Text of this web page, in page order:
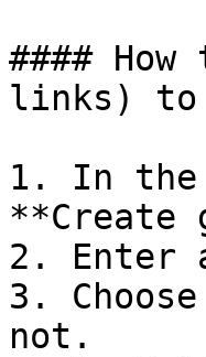
####
links) to
1. In the
**Create
2. Enter
3.
not.